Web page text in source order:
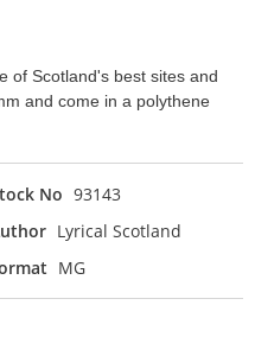
of Scotland's best sites and
and come in a polythene
No 93143
Lyrical Scotland
MG